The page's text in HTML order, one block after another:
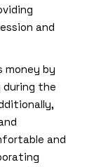
and
money by
the
and